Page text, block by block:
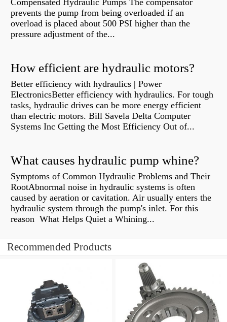
Compensated Hydraulic Pumps The compensator
prevents the pump from being overloaded if an
overload is placed about 500 PSI higher than the
pressure adjustment of the...
How efficient are hydraulic motors?
Better efficiency with hydraulics | Power
ElectronicsBetter efficiency with hydraulics. For tough
tasks, hydraulic drives can be more energy efficient
than electric motors. Bill Savela Delta Computer
Systems Inc Getting the Most Efficiency Out of...
What causes hydraulic pump whine?
Symptoms of Common Hydraulic Problems and Their
RootAbnormal noise in hydraulic systems is often
caused by aeration or cavitation. Air usually enters the
hydraulic system through the pump's inlet. For this
reason What Helps Quiet a Whining...
Recommended Products